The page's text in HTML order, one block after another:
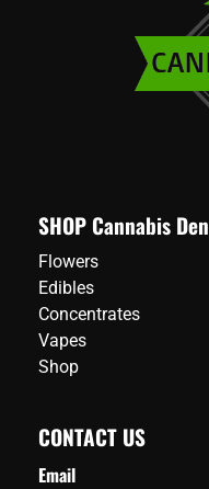
SHOP Cannabis Den
Flowers
Edibles
Concentrates
Vapes
Shop
CONTACT US
Email